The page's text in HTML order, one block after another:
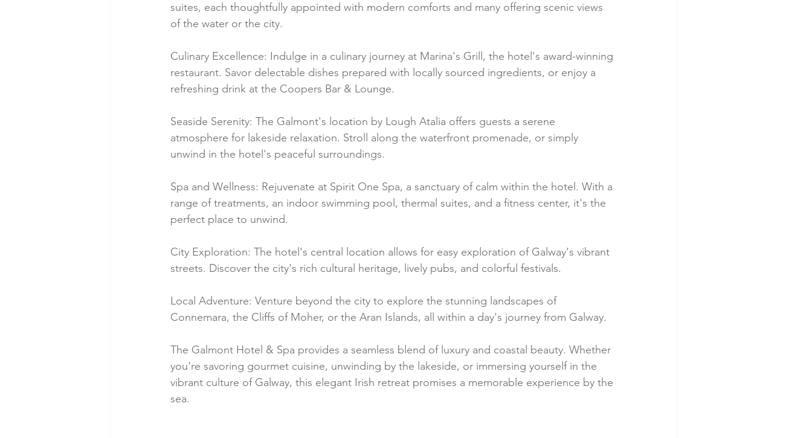
suites, each thoughtfully appointed with modern comforts and many offering scenic views
of the water or the city.
Culinary Excellence: Indulge in a culinary journey at Marina's Grill, the hotel's award-winning
restaurant. Savor delectable dishes prepared with locally sourced ingredients, or enjoy a
refreshing drink at the Coopers Bar & Lounge.
Seaside Serenity: The Galmont's location by Lough Atalia offers guests a serene
atmosphere for lakeside relaxation. Stroll along the waterfront promenade, or simply
unwind in the hotel's peaceful surroundings.
Spa and Wellness: Rejuvenate at Spirit One Spa, a sanctuary of calm within the hotel. With a
range of treatments, an indoor swimming pool, thermal suites, and a fitness center, it's the
perfect place to unwind.
City Exploration: The hotel's central location allows for easy exploration of Galway's vibrant
streets. Discover the city's rich cultural heritage, lively pubs, and colorful festivals.
Local Adventure: Venture beyond the city to explore the stunning landscapes of
Connemara, the Cliffs of Moher, or the Aran Islands, all within a day's journey from Galway.
The Galmont Hotel & Spa provides a seamless blend of luxury and coastal beauty. Whether
you're savoring gourmet cuisine, unwinding by the lakeside, or immersing yourself in the
vibrant culture of Galway, this elegant Irish retreat promises a memorable experience by the
sea.